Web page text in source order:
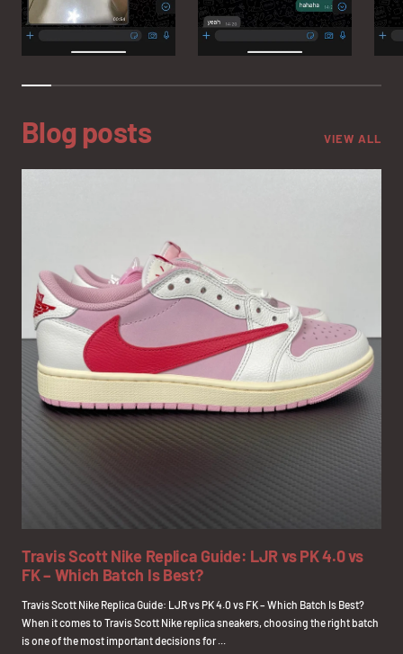
Blog posts VIEW ALL
Travis Scott Nike Replica Guide: LJR vs PK 4.0 vs
FK – Which Batch Is Best?
Travis Scott Nike Replica Guide: LJR vs PK 4.0 vs FK – Which Batch Is Best?
When it comes to Travis Scott Nike replica sneakers, choosing the right batch
is one of the most important decisions for ...